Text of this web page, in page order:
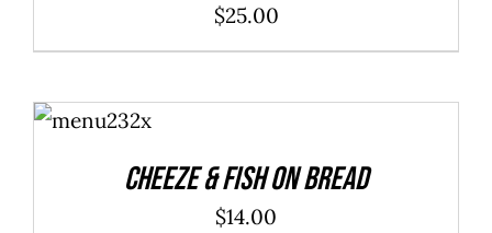
$25.00
ADD TO
CART
/
Cheeze & Fish On Bread
$14.00